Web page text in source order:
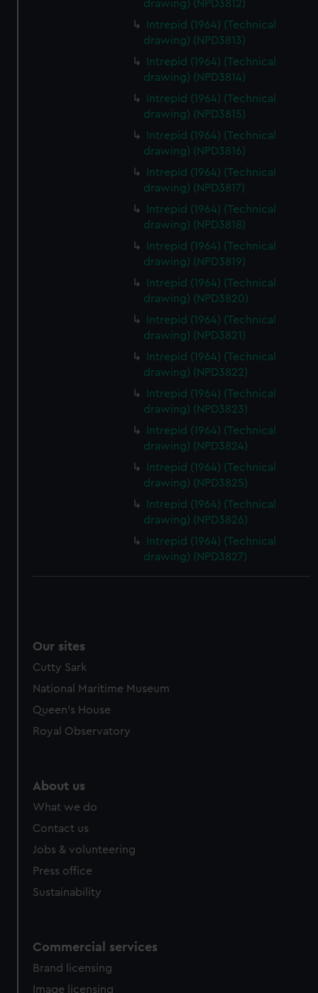
drawing) (NPD3812)
Intrepid (1964) (Technical
drawing) (NPD3813)
Intrepid (1964) (Technical
drawing) (NPD3814)
Intrepid (1964) (Technical
drawing) (NPD3815)
Intrepid (1964) (Technical
drawing) (NPD3816)
Intrepid (1964) (Technical
drawing) (NPD3817)
Intrepid (1964) (Technical
drawing) (NPD3818)
Intrepid (1964) (Technical
drawing) (NPD3819)
Intrepid (1964) (Technical
drawing) (NPD3820)
Intrepid (1964) (Technical
drawing) (NPD3821)
Intrepid (1964) (Technical
drawing) (NPD3822)
Intrepid (1964) (Technical
drawing) (NPD3823)
Intrepid (1964) (Technical
drawing) (NPD3824)
Intrepid (1964) (Technical
drawing) (NPD3825)
Intrepid (1964) (Technical
drawing) (NPD3826)
Intrepid (1964) (Technical
drawing) (NPD3827)
Our sites
Cutty Sark
National Maritime Museum
Queen's House
Royal Observatory
About us
What we do
Contact us
Jobs & volunteering
Press office
Sustainability
Commercial services
Brand licensing
Image licensing